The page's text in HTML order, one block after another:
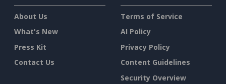
About Us
What's New
Press Kit
Contact Us
Terms of Service
AI Policy
Privacy Policy
Content Guidelines
Security Overview